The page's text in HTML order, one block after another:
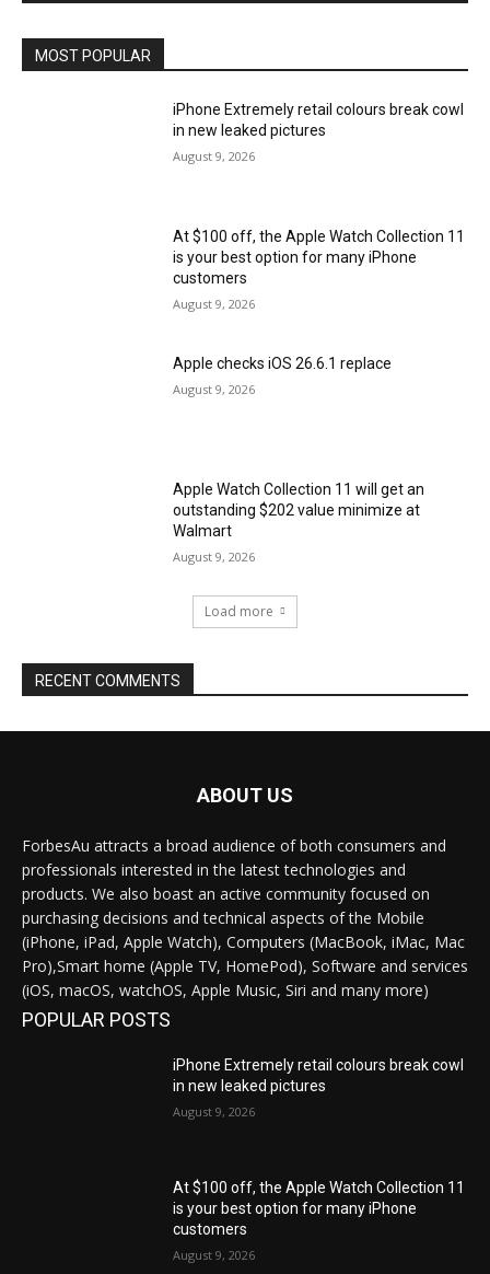
MOST POPULAR
iPhone Extremely retail colours break cowl
in new leaked pictures
August 9, 2026
At $100 off, the Apple Watch Collection 11
is your best option for many iPhone
customers
August 9, 2026
Apple checks iOS 26.6.1 replace
August 9, 2026
Apple Watch Collection 11 will get an
outstanding $202 value minimize at
Walmart
August 9, 2026
Load more
RECENT COMMENTS
ABOUT US
ForbesAu attracts a broad audience of both consumers and
professionals interested in the latest technologies and
products. We also boast an active community focused on
purchasing decisions and technical aspects of the Mobile
(iPhone, iPad, Apple Watch), Computers (MacBook, iMac, Mac
Pro),Smart home (Apple TV, HomePod), Software and services
(iOS, macOS, watchOS, Apple Music, Siri and many more)
POPULAR POSTS
iPhone Extremely retail colours break cowl
in new leaked pictures
August 9, 2026
At $100 off, the Apple Watch Collection 11
is your best option for many iPhone
customers
August 9, 2026